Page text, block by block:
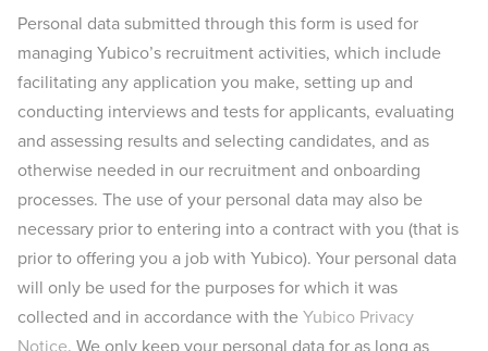
Personal data submitted through this form is used for
managing Yubico’s recruitment activities, which include
facilitating any application you make, setting up and
conducting interviews and tests for applicants, evaluating
and assessing results and selecting candidates, and as
otherwise needed in our recruitment and onboarding
processes. The use of your personal data may also be
necessary prior to entering into a contract with you (that is
prior to offering you a job with Yubico). Your personal data
will only be used for the purposes for which it was
collected and in accordance with theYubico Privacy